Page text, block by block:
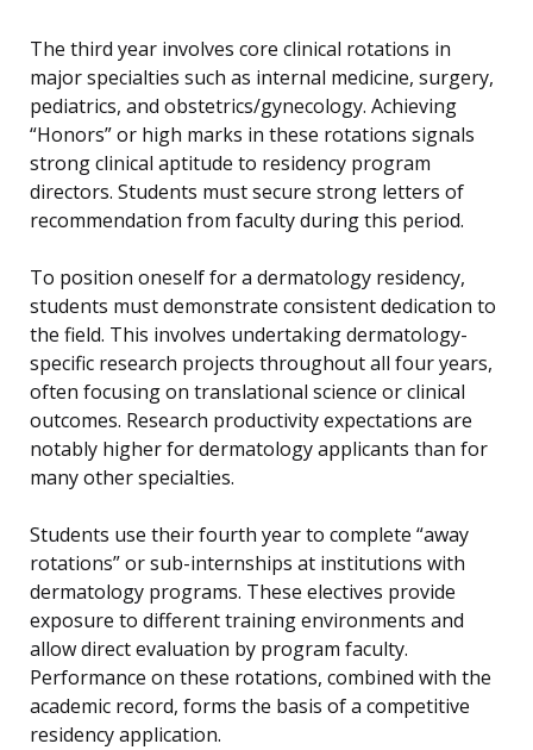
The third year involves core clinical rotations in
major specialties such as internal medicine, surgery,
pediatrics, and obstetrics/gynecology. Achieving
“Honors” or high marks in these rotations signals
strong clinical aptitude to residency program
directors. Students must secure strong letters of
recommendation from faculty during this period.
To position oneself for a dermatology residency,
students must demonstrate consistent dedication to
the field. This involves undertaking dermatology-
specific research projects throughout all four years,
often focusing on translational science or clinical
outcomes. Research productivity expectations are
notably higher for dermatology applicants than for
many other specialties.
Students use their fourth year to complete “away
rotations” or sub-internships at institutions with
dermatology programs. These electives provide
exposure to different training environments and
allow direct evaluation by program faculty.
Performance on these rotations, combined with the
academic record, forms the basis of a competitive
residency application.